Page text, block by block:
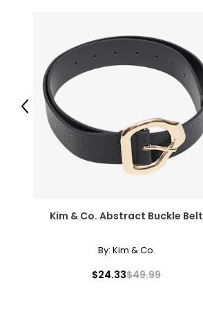
Kim & Co. Abstract Buckle Belt
By: Kim & Co.
$24.33$49.99
Previous